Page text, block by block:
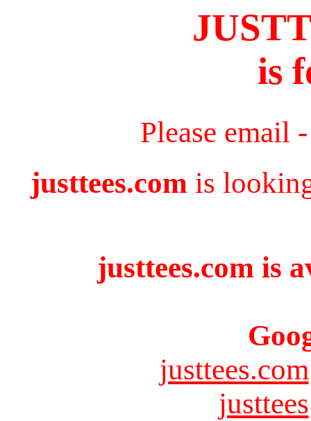
is
Please email
justtees.com is
justtees.com is
justtees.com
justtees